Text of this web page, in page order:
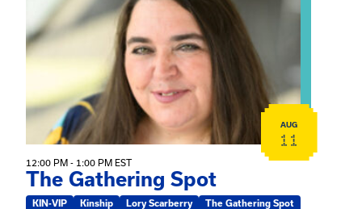
AUG
11
12:00 PM - 1:00 PM EST
The Gathering Spot
KIN-VIP Kinship Lory Scarberry The Gathering Spot